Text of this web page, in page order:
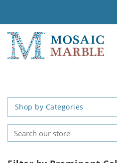
Shop by Categories